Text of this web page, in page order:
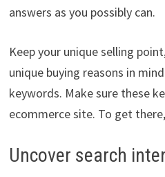
answers as you possibly can.
Keep your unique selling
unique buying reasons in
keywords. Make sure these
ecommerce site. To get
Uncover search